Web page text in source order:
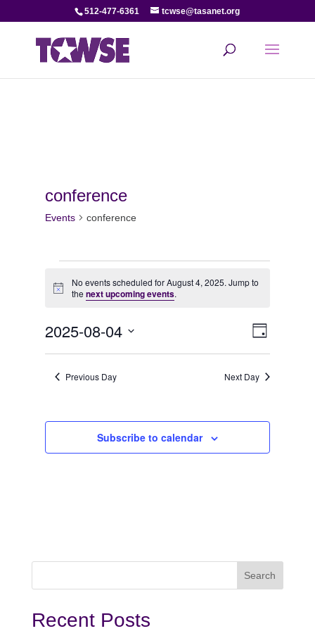
512-477-6361 tcwse@tasanet.org
conference
Events conference
Events
for
August
4,
2025
Notice
No events scheduled for August 4, 2025. Jump to
thenext upcoming events.
Day
2025-08-04
Previous Day Next Day
Subscribe to calendar
Recent Posts